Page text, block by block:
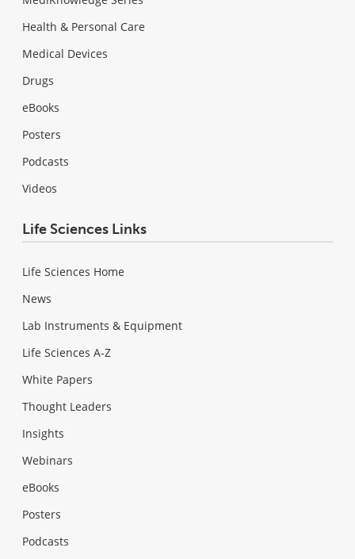
Health & Personal Care
Medical Devices
Drugs
eBooks
Posters
Podcasts
Videos
Life Sciences Links
Life Sciences Home
News
Lab Instruments & Equipment
Life Sciences A-Z
White Papers
Thought Leaders
Insights
Webinars
eBooks
Posters
Podcasts